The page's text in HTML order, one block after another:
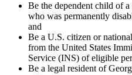
Be the dependent child of
who was permanently
and
Be a U.S. citizen or
from the United States
Service (INS) of eligible
Be a legal resident of